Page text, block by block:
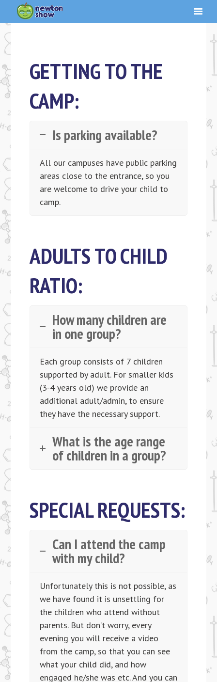
GETTING TO THE
CAMP:
Is parking available?
All our campuses have public parking
areas close to the entrance, so you
are welcome to drive your child to
camp.
ADULTS TO CHILD
RATIO:
How many children are
in one group?
Each group consists of 7 children
supported by adult. For smaller kids
(3-4 years old) we provide an
additional adult/admin, to ensure
they have the necessary support.
What is the age range
of children in a group?
SPECIAL REQUESTS:
Can I attend the camp
with my child?
Unfortunately this is not possible, as
we have found it is unsettling for
the children who attend without
parents. But don’t worry, every
evening you will receive a video
from the camp, so that you can see
what your child did, and how
engaged he/she was etc. And you can